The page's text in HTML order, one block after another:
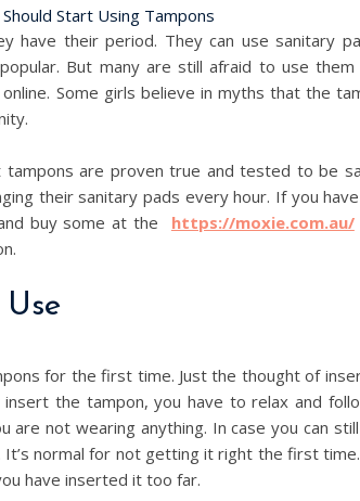
have their period. They can use sanitary
But many are still afraid to use
Some girls believe in myths that the
tampons are proven true and tested to be
their sanitary pads every hour. If you
buy some at the https://moxie.com.au/
for the first time. Just the thought of
the tampon, you have to relax and
are not wearing anything. In case you can
normal for not getting it right the first
have inserted it too far.